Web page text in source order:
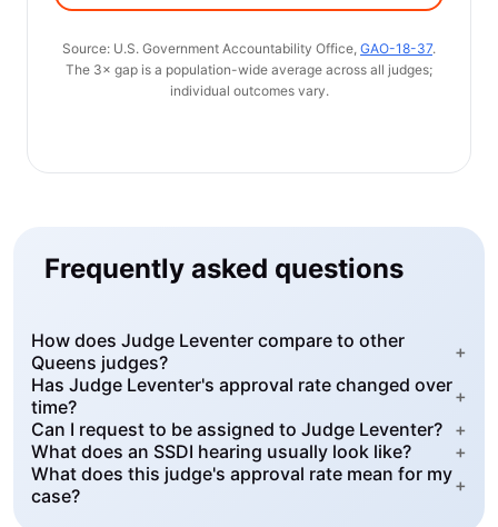
Source: U.S. Government Accountability Office, GAO-18-37.
The 3× gap is a population-wide average across all judges;
individual outcomes vary.
Frequently asked questions
How does Judge Leventer compare to other
Queens judges?
+
Has Judge Leventer's approval rate changed over
time?
+
Can I request to be assigned to Judge Leventer? +
What does an SSDI hearing usually look like?
+
What does this judge's approval rate mean for my
case?
+